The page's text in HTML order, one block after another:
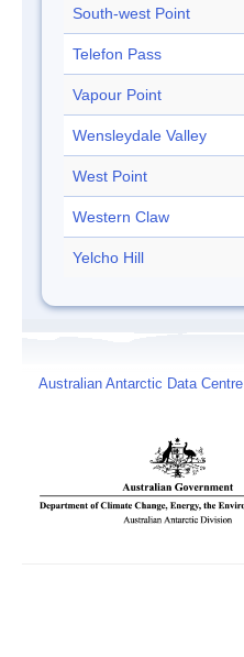
South-west Point
Telefon Pass
Vapour Point
Wensleydale Valley
West Point
Western Claw
Yelcho Hill
Australian Antarctic Data Centre